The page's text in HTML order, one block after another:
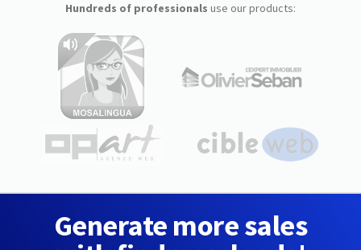
Hundreds of professionals use our products:
Generate more sales